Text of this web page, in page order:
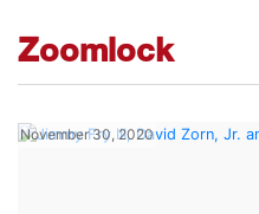
Zoomlock
November 30, 2020